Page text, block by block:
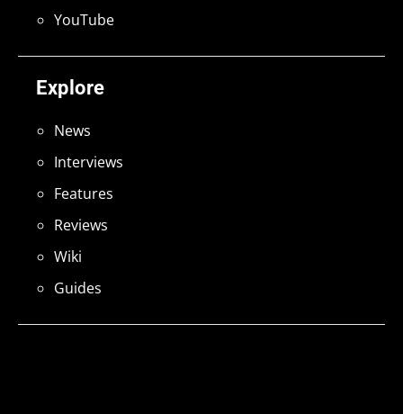
Explore
News
Interviews
Features
Reviews
Wiki
Guides
YouTube